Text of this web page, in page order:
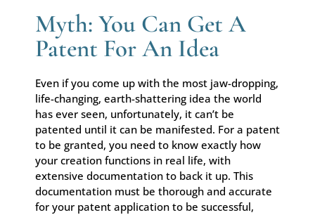
Myth: You Can Get A
Patent For An Idea
Even if you come up with the most jaw-dropping,
life-changing, earth-shattering idea the world
has ever seen, unfortunately, it can’t be
patented until it can be manifested. For a patent
to be granted, you need to know exactly how
your creation functions in real life, with
extensive documentation to back it up. This
documentation must be thorough and accurate
for your patent application to be successful,